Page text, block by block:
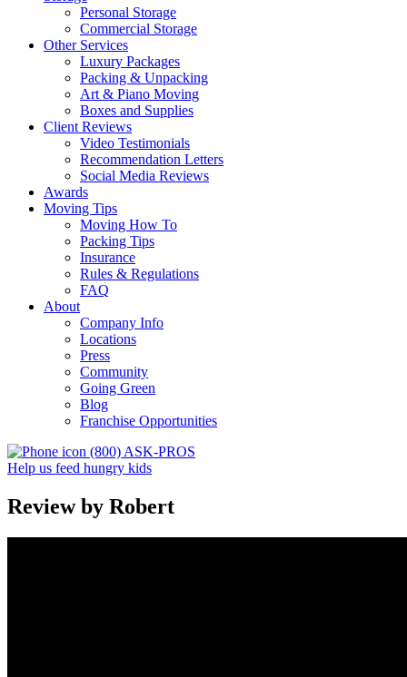
Personal Storage
Commercial Storage
Other Services
Luxury Packages
Packing & Unpacking
Art & Piano Moving
Boxes and Supplies
Client Reviews
Video Testimonials
Recommendation Letters
Social Media Reviews
Awards
Moving Tips
Moving How To
Packing Tips
Insurance
Rules & Regulations
FAQ
About
Company Info
Locations
Press
Community
Going Green
Blog
Franchise Opportunities
(800) ASK-PROS
Help us feed hungry kids
Review by Robert